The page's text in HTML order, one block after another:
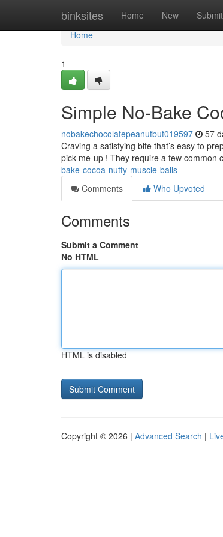
binksites Home New Submit
Home
Home
1
Simple No-Bake
nobakechocolatepeanutbut019597 57
Craving a satisfying bite that’s easy to
pick-me-up ! They require a few common
bake-cocoa-nutty-muscle-balls
Comments
Who Upvoted
Comments
Submit a Comment
No HTML
HTML is disabled
Copyright © 2026 | Advanced Search |